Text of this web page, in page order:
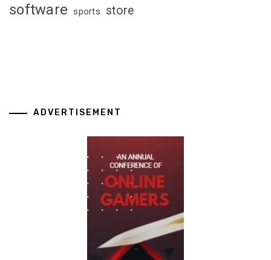
software sports store
ADVERTISEMENT